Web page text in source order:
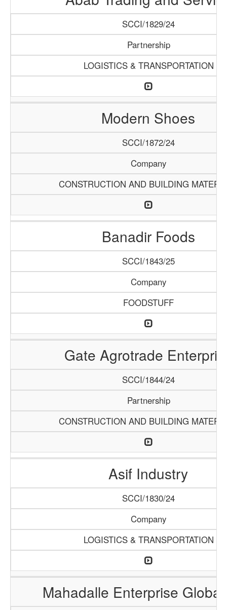
SCCI/1829/24
Partnership
LOGISTICS & TRANSPORTATION
Modern Shoes
SCCI/1872/24
Company
CONSTRUCTION AND BUILDING
Banadir Foods
SCCI/1843/25
Company
FOODSTUFF
Gate Agrotrade
SCCI/1844/24
Partnership
CONSTRUCTION AND BUILDING
Asif Industry
SCCI/1830/24
Company
LOGISTICS & TRANSPORTATION
Mahadalle Enterprise